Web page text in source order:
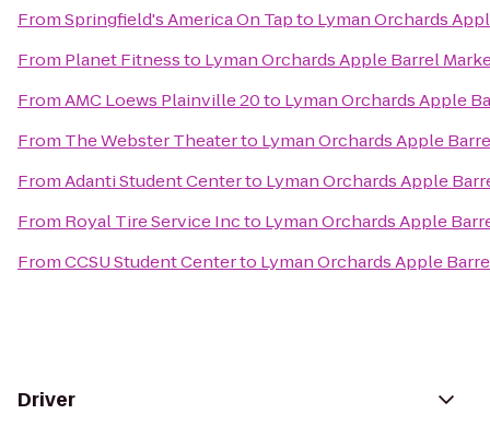
FromSpringfield's America On Tapto Lyman Orchards
From Planet Fitnessto Lyman Orchards Apple Barrel
FromAMC Loews Plainville 20to Lyman Orchards Apple
From The Webster Theaterto Lyman Orchards Apple
FromAdanti Student Centerto Lyman Orchards Apple
From Royal Tire Service Incto Lyman Orchards Apple
FromCCSU Student Centerto Lyman Orchards Apple
Driver